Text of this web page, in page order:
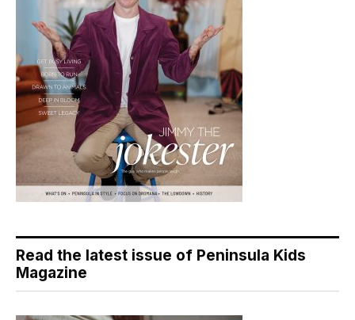
Read the latest issue of Peninsula Kids
Magazine